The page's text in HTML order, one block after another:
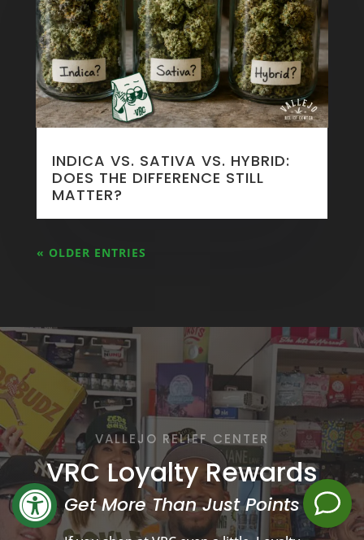
INDICA VS. SATIVA VS. HYBRID:
DOES THE DIFFERENCE STILL
MATTER?
« OLDER ENTRIES
VALLEJO RELIEF CENTER
VRC Loyalty Rewards
Get More Than Just Points